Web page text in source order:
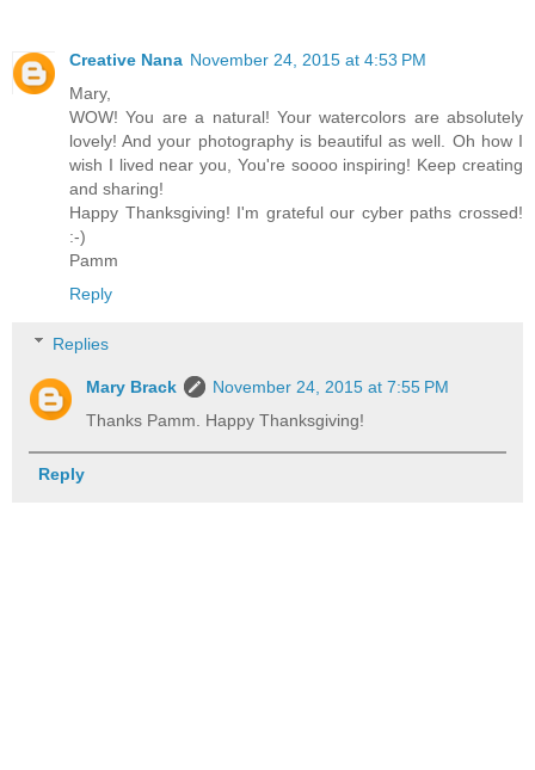
Creative Nana November 24, 2015 at 4:53 PM
Mary,
WOW! You are a natural! Your watercolors are absolutely
lovely! And your photography is beautiful as well. Oh how I
wish I lived near you, You're soooo inspiring! Keep creating
and sharing!
Happy Thanksgiving! I'm grateful our cyber paths crossed!
:-)
Pamm
Reply
Replies
Mary Brack
November 24, 2015 at 7:55 PM
Thanks Pamm. Happy Thanksgiving!
Reply